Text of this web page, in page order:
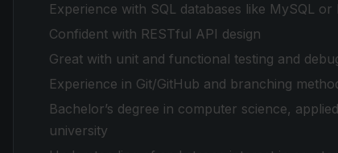
Experience with SQL databases like MySQL or
Confident with RESTful API design
Great with unit and functional testing and
Experience in Git/GitHub and branching
Bachelor’s degree in computer science,
university